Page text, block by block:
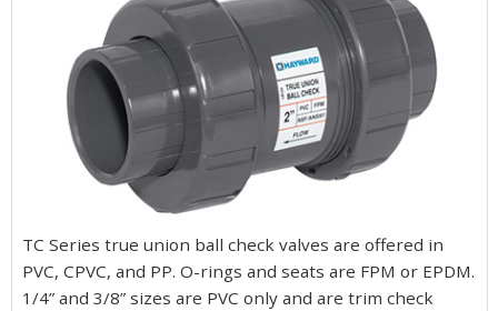
TC Series true union ball check valves are offered in
PVC, CPVC, and PP. O-rings and seats are FPM or EPDM.
1/4” and 3/8” sizes are PVC only and are trim check